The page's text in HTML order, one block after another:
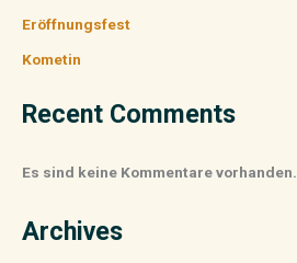
Eröffnungsfest
Kometin
Recent Comments
Es sind keine Kommentare vorhanden.
Archives